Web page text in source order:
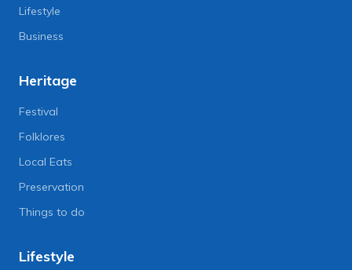
Lifestyle
Business
Heritage
Festival
Folklores
Local Eats
Preservation
Things to do
Lifestyle